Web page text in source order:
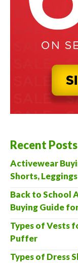
Recent Posts
Activewear
Shorts,
Back to School
Buying Guide
Types of Vests
Puffer
Types of Dress